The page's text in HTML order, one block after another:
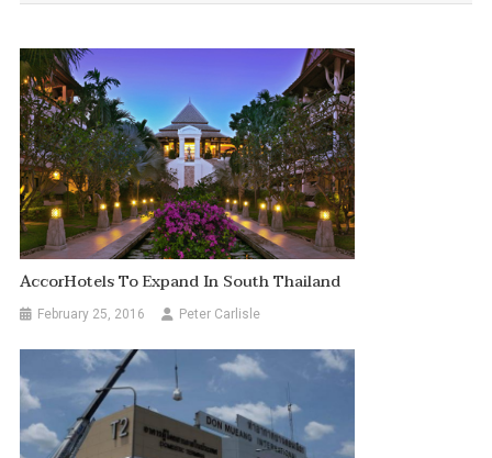
AccorHotels To Expand In South Thailand
February 25, 2016 Peter Carlisle